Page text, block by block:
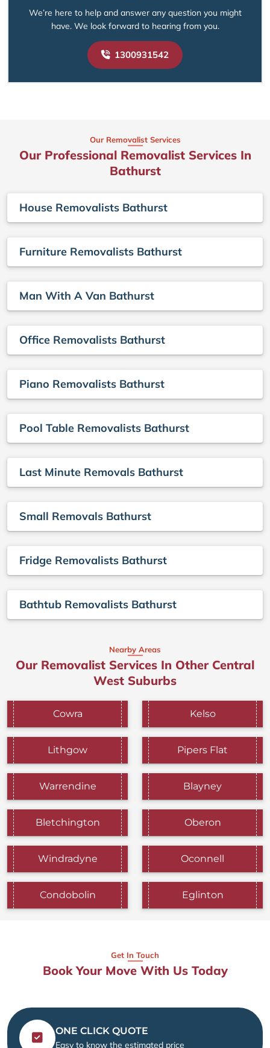
We’re here to help and answer any question you might
have. We look forward to hearing from you.
1300931542
Our Removalist Services
Our Professional Removalist Services In
Bathurst
House Removalists Bathurst
Furniture Removalists Bathurst
Man With A Van Bathurst
Office Removalists Bathurst
Piano Removalists Bathurst
Pool Table Removalists Bathurst
Last Minute Removals Bathurst
Small Removals Bathurst
Fridge Removalists Bathurst
Bathtub Removalists Bathurst
Nearby Areas
Our Removalist Services In Other Central
West Suburbs
Cowra Kelso
Lithgow Pipers Flat
Warrendine Blayney
Bletchington Oberon
Windradyne Oconnell
Condobolin Eglinton
Get In Touch
Book Your Move With Us Today
ONE CLICK QUOTE
Easy to know the estimated price